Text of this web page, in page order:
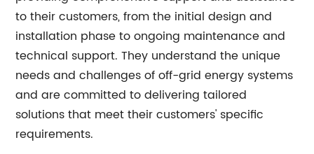
to their customers, from the initial design and
installation phase to ongoing maintenance and
technical support. They understand the unique
needs and challenges of off-grid energy systems
and are committed to delivering tailored
solutions that meet their customers' specific
requirements.